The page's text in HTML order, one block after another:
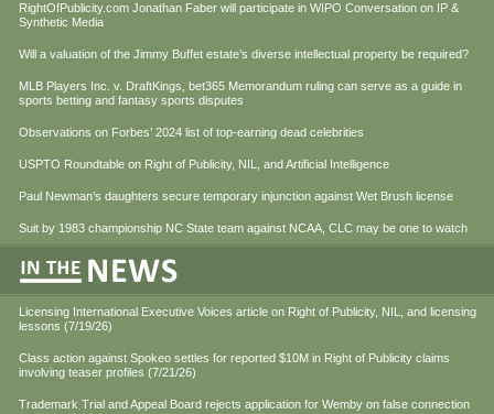
RightOfPublicity.com Jonathan Faber will participate in WIPO Conversation on IP &
Synthetic Media
Will a valuation of the Jimmy Buffet estate’s diverse intellectual property be required?
MLB Players Inc. v. DraftKings, bet365 Memorandum ruling can serve as a guide in
sports betting and fantasy sports disputes
Observations on Forbes’ 2024 list of top-earning dead celebrities
USPTO Roundtable on Right of Publicity, NIL, and Artificial Intelligence
Paul Newman’s daughters secure temporary injunction against Wet Brush license
Suit by 1983 championship NC State team against NCAA, CLC may be one to watch
Licensing International Executive Voices article on Right of Publicity, NIL, and licensing
lessons (7/19/26)
Class action against Spokeo settles for reported $10M in Right of Publicity claims
involving teaser profiles (7/21/26)
Trademark Trial and Appeal Board rejects application for Wemby on false connection